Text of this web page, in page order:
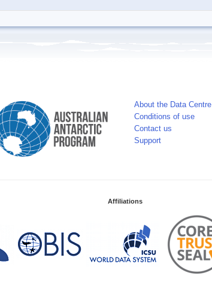
About the Data Centre
Conditions of use
Contact us
Support
Affiliations